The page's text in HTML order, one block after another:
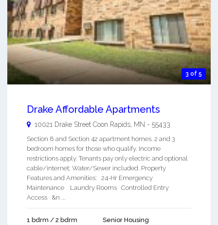
3 of 5
Drake Affordable Apartments
10021 Drake Street Coon Rapids MN - 55433
Section 8 and Section 42 apartment homes. 2 and 3
bedroom homes for those who qualify. Income
restrictions apply. Tenants pay only electric and optional
cable/internet; Water/Sewer included. Property
Features and Amenities: 24-Hr Emergency
Maintenance Laundry Rooms Controlled Entry
Access &n ...
1 bdrm / 2 bdrm Senior Housing